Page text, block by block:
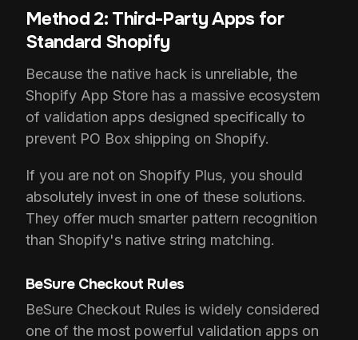
Method 2: Third-Party Apps for
Standard Shopify
Because the native hack is unreliable, the
Shopify App Store has a massive ecosystem
of validation apps designed specifically to
prevent PO Box shipping on Shopify.
If you are not on Shopify Plus, you should
absolutely invest in one of these solutions.
They offer much smarter pattern recognition
than Shopify's native string matching.
BeSure Checkout Rules
BeSure Checkout Rules is widely considered
one of the most powerful validation apps on